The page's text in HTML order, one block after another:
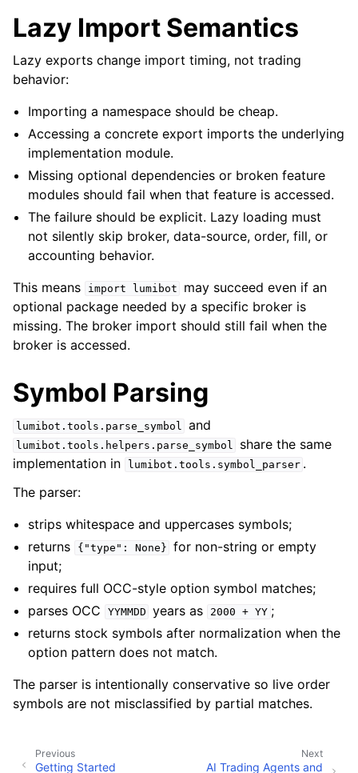
Lazy Import Semantics
Lazy exports change import timing, not trading
behavior:
Importing a namespace should be cheap.
Accessing a concrete export imports the underlying
implementation module.
Missing optional dependencies or broken feature
modules should fail when that feature is accessed.
The failure should be explicit. Lazy loading must
not silently skip broker, data-source, order, fill, or
accounting behavior.
This means
import lumibot
may succeed even if an
optional package needed by a specific broker is
missing. The broker import should still fail when the
broker is accessed.
Symbol Parsing
lumibot.tools.parse_symbol and
lumibot.tools.helpers.parse_symbol
share the same
implementation in
lumibot.tools.symbol_parser .
The parser:
strips whitespace and uppercases symbols;
returns
{"type": None} for non-string or empty
input;
requires full OCC-style option symbol matches;
parses OCC
YYMMDD years as 2000 + YY ;
returns stock symbols after normalization when the
option pattern does not match.
The parser is intentionally conservative so live order
symbols are not misclassified by partial matches.
Next
AI Trading Agents and
Previous
Getting Started